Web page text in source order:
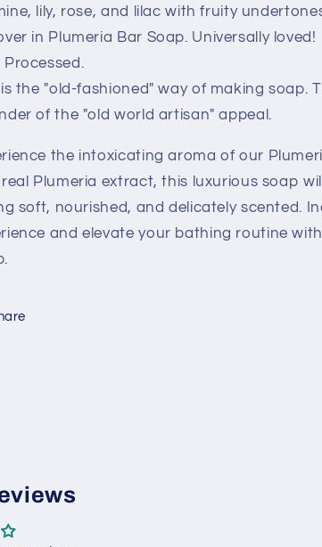
lily, rose, and lilac with fruity
in Plumeria Bar Soap. Universally loved!
Processed.
the "old-fashioned" way of making soap.
of the "old world artisan" appeal.
the intoxicating aroma of our
Plumeria extract, this luxurious soap
soft, nourished, and delicately scented.
and elevate your bathing routine